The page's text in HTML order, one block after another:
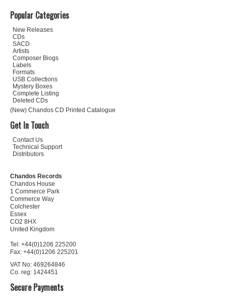
Popular Categories
New Releases
CDs
SACD
Artists
Composer Biogs
Labels
Formats
USB Collections
Mystery Boxes
Complete Listing
Deleted CDs
(New) Chandos CD Printed Catalogue
Get In Touch
Contact Us
Technical Support
Distributors
Chandos Records
Chandos House
1 Commerce Park
Commerce Way
Colchester
Essex
CO2 8HX
United Kingdom
Tel: +44(0)1206 225200
Fax: +44(0)1206 225201
VAT No: 469264846
Co. reg: 1424451
Secure Payments